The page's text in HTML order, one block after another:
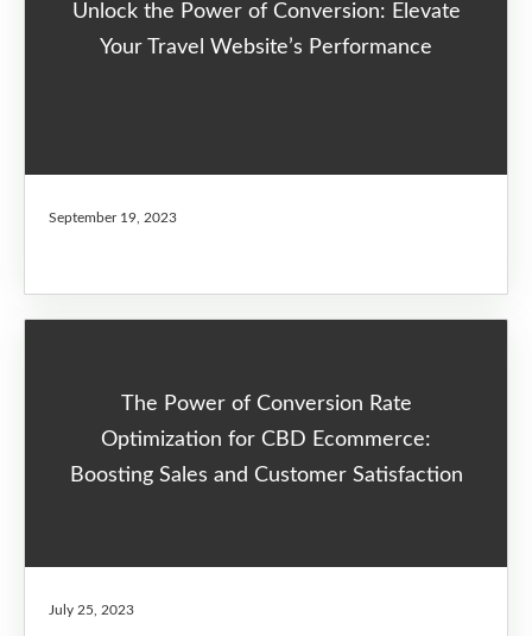
Unlock the Power of Conversion: Elevate
Your Travel Website’s Performance
September 19, 2023
The Power of Conversion Rate
Optimization for CBD Ecommerce:
Boosting Sales and Customer Satisfaction
July 25, 2023